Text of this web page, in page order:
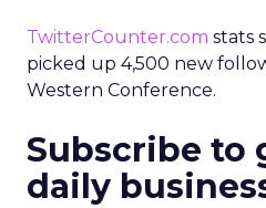
TwitterCounter.com stats
picked up 4,500 new
Western Conference.
Subscribe to
daily